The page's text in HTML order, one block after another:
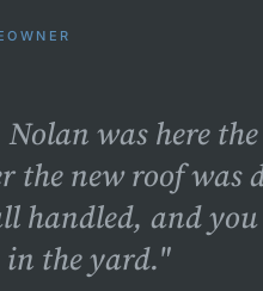
was here the
the new roof was
handled, and
in the yard."